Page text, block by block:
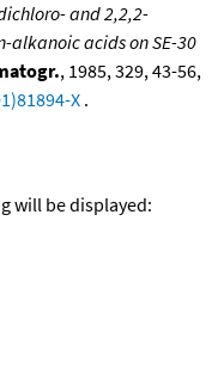
and 2,2,2-
alkanoic acids on SE-30
, 1985, 329, 43-56,
X .
will be displayed: